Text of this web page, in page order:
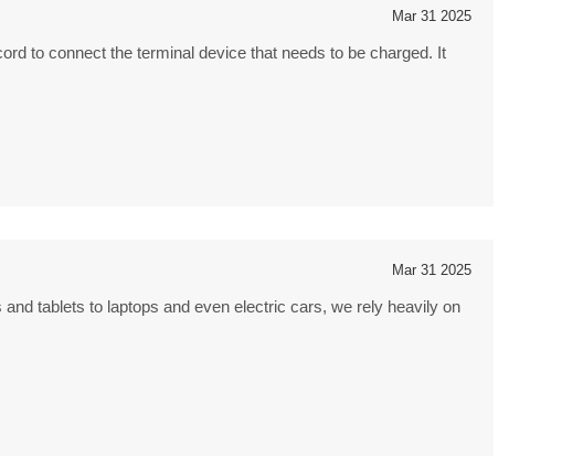
Mar 31 2025
to connect the terminal device that needs to be charged. It
Mar 31 2025
tablets to laptops and even electric cars, we rely heavily on